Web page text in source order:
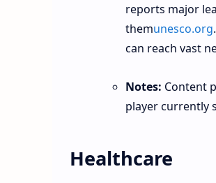
reports major
themunesco.org
can reach vast
Notes: Content
player currently
Healthcare